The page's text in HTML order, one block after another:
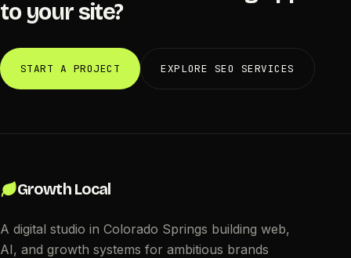
to your site?
START A PROJECT EXPLORE SEO SERVICES
Growth Local
A digital studio in Colorado Springs building web,
AI, and growth systems for ambitious brands